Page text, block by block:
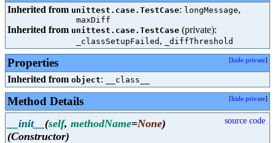
Inherited from unittest.case.TestCase: longMessage,
maxDiff
Inherited from unittest.case.TestCase (private):
_classSetupFailed , _diffThreshold
Properties [hide private]
Inherited from object: __class__
Method Details [hide private]
__init__ (self, methodName=None)
(Constructor)
source code